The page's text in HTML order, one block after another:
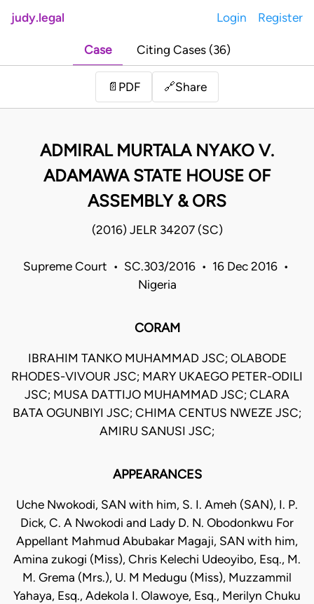
judy.legal Login Register
Case Citing Cases (36)
📄 PDF 🔗Share
ADMIRAL MURTALA NYAKO V.
ADAMAWA STATE HOUSE OF
ASSEMBLY & ORS
(2016) JELR 34207 (SC)
Supreme Court • SC.303/2016 • 16 Dec 2016 •
Nigeria
CORAM
IBRAHIM TANKO MUHAMMAD JSC; OLABODE
RHODES-VIVOUR JSC; MARY UKAEGO PETER-ODILI
JSC; MUSA DATTIJO MUHAMMAD JSC; CLARA
BATA OGUNBIYI JSC; CHIMA CENTUS NWEZE JSC;
AMIRU SANUSI JSC;
APPEARANCES
Uche Nwokodi, SAN with him, S. I. Ameh (SAN), I. P.
Dick, C. A Nwokodi and Lady D. N. Obodonkwu For
Appellant Mahmud Abubakar Magaji, SAN with him,
Amina zukogi (Miss), Chris Kelechi Udeoyibo, Esq., M.
M. Grema (Mrs.), U. M Medugu (Miss), Muzzammil
Yahaya, Esq., Adekola I. Olawoye, Esq., Merilyn Chuku